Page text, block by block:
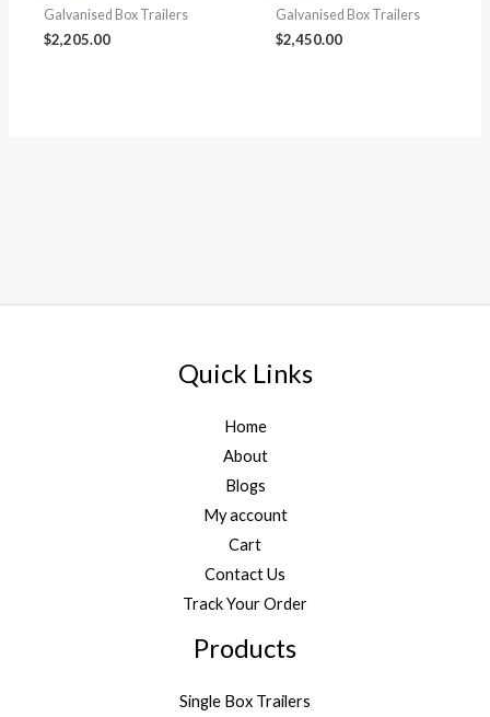
Galvanised Box Trailers
$2,205.00
Galvanised Box Trailers
$2,450.00
Quick Links
Home
About
Blogs
My account
Cart
Contact Us
Track Your Order
Products
Single Box Trailers